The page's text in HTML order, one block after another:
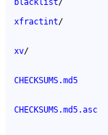
blacklist/
xfractint/
xv/
CHECKSUMS.md5
CHECKSUMS.md5.asc